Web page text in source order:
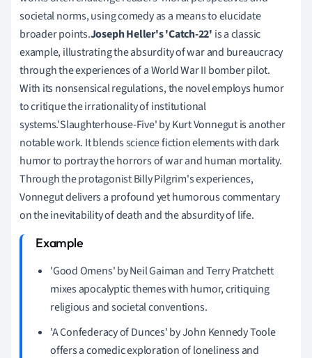
societal norms, using comedy as a means to elucidate
broader points.Joseph Heller's 'Catch-22' is a classic
example, illustrating the absurdity of war and bureaucracy
through the experiences of a World War II bomber pilot.
With its nonsensical regulations, the novel employs humor
to critique the irrationality of institutional
systems.'Slaughterhouse-Five' by Kurt Vonnegut is another
notable work. It blends science fiction elements with dark
humor to portray the horrors of war and human mortality.
Through the protagonist Billy Pilgrim's experiences,
Vonnegut delivers a profound yet humorous commentary
on the inevitability of death and the absurdity of life.
'Good Omens' by Neil Gaiman and Terry Pratchett
mixes apocalyptic themes with humor, critiquing
religious and societal conventions.
'A Confederacy of Dunces' by John Kennedy Toole
offers a comedic exploration of loneliness and